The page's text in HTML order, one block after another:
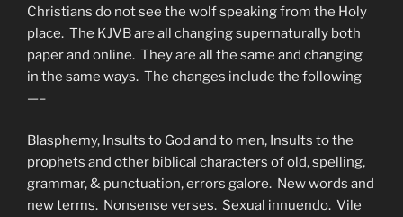
Christians do not see the wolf speaking from the Holy
place. The KJVB are all changing supernaturally both
paper and online. They are all the same and changing
in the same ways. The changes include the following
—–
Blasphemy, Insults to God and to men, Insults to the
prophets and other biblical characters of old, spelling,
grammar, & punctuation, errors galore. New words and
new terms. Nonsense verses. Sexual innuendo. Vile